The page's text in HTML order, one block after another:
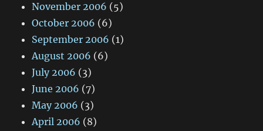
November 2006 (5)
October 2006 (6)
September 2006 (1)
August 2006 (6)
July 2006 (3)
June 2006 (7)
May 2006 (3)
April 2006 (8)